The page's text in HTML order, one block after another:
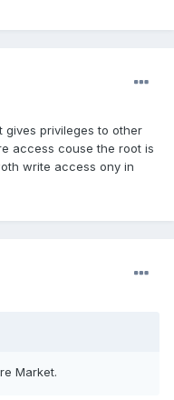
gives privileges to other
access couse the root is
write access ony in
Market.